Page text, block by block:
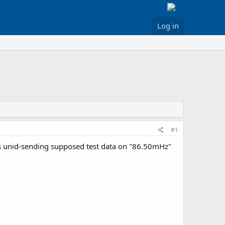
Log in
#1
sending supposed test data on "86.50mHz"